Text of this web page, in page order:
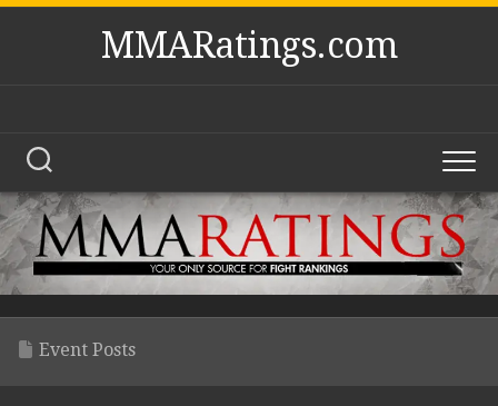
Skip
MMARatings.com
Event Posts